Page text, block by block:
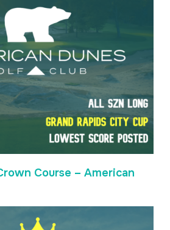
Course – American